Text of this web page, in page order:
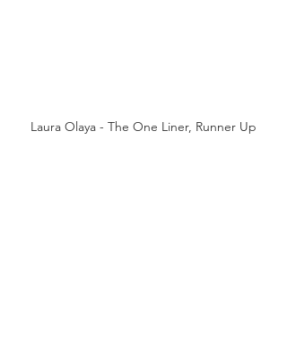
Laura Olaya - The One Liner, Runner Up